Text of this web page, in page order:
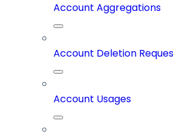
Account Aggregations
Account Deletion
Account Usages